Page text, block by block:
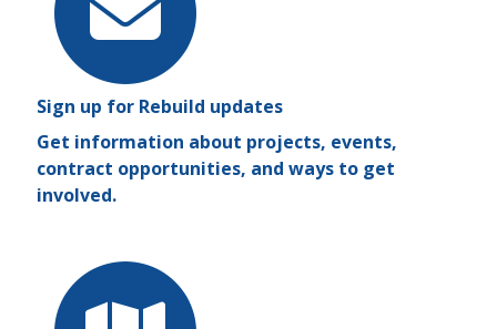
Sign up for Rebuild updates
Get information about projects, events,
contract opportunities, and ways to get
involved.